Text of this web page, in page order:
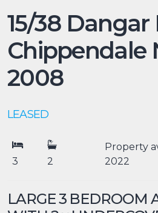
15/38 Dangar
Chippendale
2008
LEASED
3 2
Property
2022
LARGE 3 BEDROOM